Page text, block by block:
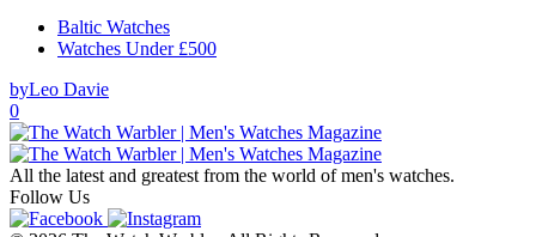
Baltic Watches
Watches Under £500
byLeo Davie
0
All the latest and greatest from the world of men's watches.
Follow Us